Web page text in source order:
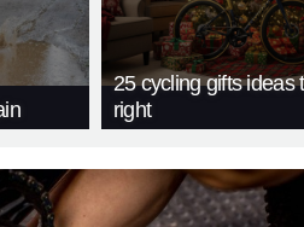
25 cycling gifts ideas
right